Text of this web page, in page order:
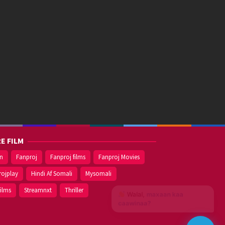
FILM
Fanproj Fanproj films
Fanproj Movies
Hindi Af Somali
Mysomali
Streamnxt Thriller